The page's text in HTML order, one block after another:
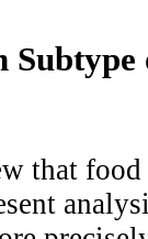
that food